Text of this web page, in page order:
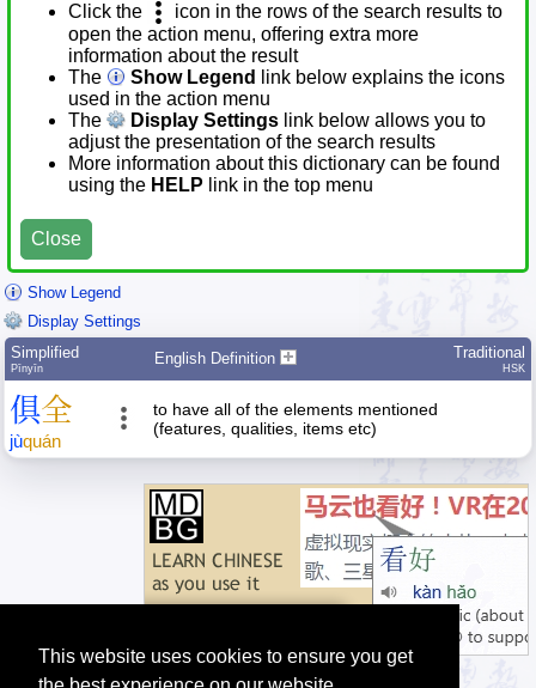
This website uses cookies to ensure you get
Click the
icon in the rows of the search results to
open the action menu, offering extra more
information about the result
The
Show Legend
link below explains the icons
used in the action menu
The
Display Settings link below allows you to
adjust the presentation of the search results
More information about this dictionary can be found
using the HELP link in the top menu
Close
Show Legend
Display Settings
Simplified
Pīnyīn
English Definition Traditional
HSK
俱全
jùquán
to have all of the elements mentioned
(features, qualities, items etc)